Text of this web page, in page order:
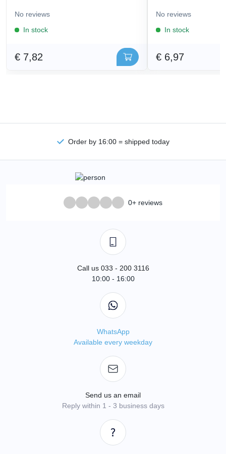
No reviews
In stock
€ 7,82
No reviews
In stock
€ 6,97
Order by 16:00 = shipped today
0+ reviews
Call us 033 - 200 3116
10:00 - 16:00
WhatsApp
Available every weekday
Send us an email
Reply within 1 - 3 business days